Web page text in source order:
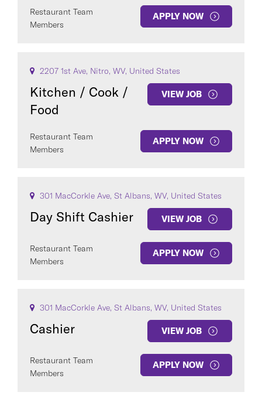
Restaurant Team
Members
APPLY NOW
2207 1st Ave, Nitro, WV, United States
Kitchen / Cook /
Food
VIEW JOB
Restaurant Team
Members
APPLY NOW
301 MacCorkle Ave, St Albans, WV, United States
Day Shift Cashier VIEW JOB
Restaurant Team
Members
APPLY NOW
301 MacCorkle Ave, St Albans, WV, United States
Cashier VIEW JOB
Restaurant Team
Members
APPLY NOW